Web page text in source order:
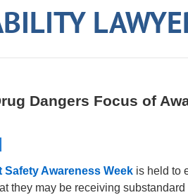
Dangers Focus of
Safety Awareness Week is held to
they may be receiving